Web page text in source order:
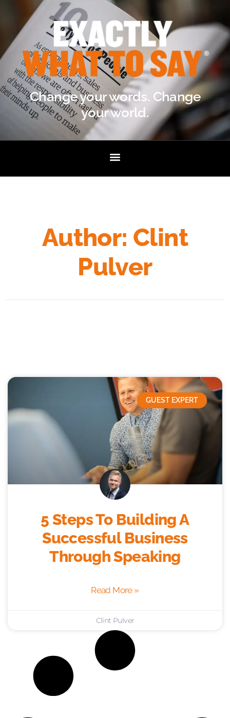
Change your words. Change
your world.
Author: Clint
Pulver
GUEST EXPERT
5 Steps To Building A
Successful Business
Through Speaking
Read More »
Clint Pulver